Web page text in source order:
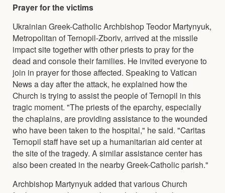
Prayer for the victims
Ukrainian Greek-Catholic Archbishop Teodor Martynyuk,
Metropolitan of Ternopil-Zboriv, arrived at the missile
impact site together with other priests to pray for the
dead and console their families. He invited everyone to
join in prayer for those affected. Speaking to Vatican
News a day after the attack, he explained how the
Church is trying to assist the people of Ternopil in this
tragic moment. "The priests of the eparchy, especially
the chaplains, are providing assistance to the wounded
who have been taken to the hospital," he said. "Caritas
Ternopil staff have set up a humanitarian aid center at
the site of the tragedy. A similar assistance center has
also been created in the nearby Greek-Catholic parish."
Archbishop Martynyuk added that various Church